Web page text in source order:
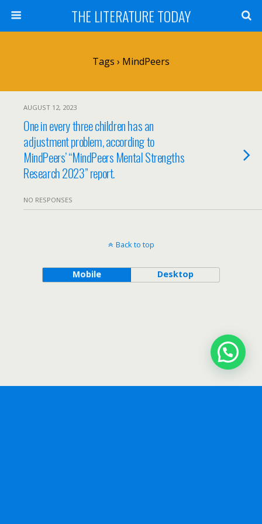
THE LITERATURE TODAY
Tags › MindPeers
AUGUST 12, 2023
One in every three children has an
adjustment problem, according to
MindPeers’ “MindPeers Mental Strengths
Research 2023” report.
NO RESPONSES
Back to top
Mobile Desktop